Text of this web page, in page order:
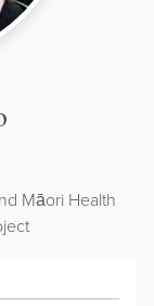
Māori Health